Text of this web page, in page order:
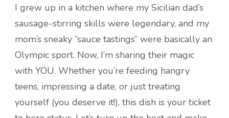
I grew up in a kitchen where my Sicilian dad’s
sausage-stirring skills were legendary, and my
mom’s sneaky “sauce tastings” were basically an
Olympic sport. Now, I’m sharing their magic
with YOU. Whether you’re feeding hangry
teens, impressing a date, or just treating
yourself (you deserve it!), this dish is your ticket